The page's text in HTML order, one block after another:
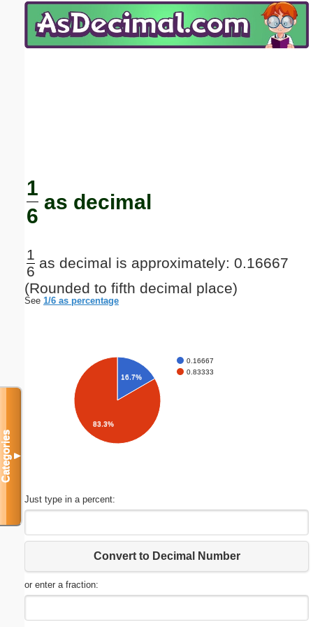
1
6
as decimal
1
6
as decimal is approximately: 0.16667
(Rounded to fifth decimal place)
See 1/6 as percentage
0.16667
0.83333
16.7%
83.3%
Just type in a percent:
Convert to Decimal Number
or enter a fraction:
Categories▼
Email address:(optional)